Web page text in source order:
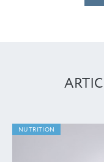
NUTRITION